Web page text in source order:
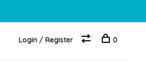
Login / Register 0